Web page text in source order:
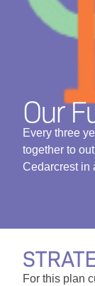
Our
Every three
together to
Cedarcrest in
For this plan